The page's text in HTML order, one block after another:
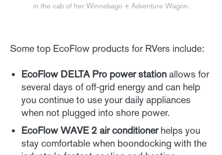
in the cab of her Winnebago + Adventure Wagon.
Some top EcoFlow products for RVers include:
EcoFlow DELTA Pro power station allows for
several days of off-grid energy and can help
you continue to use your daily appliances
when not plugged into shore power.
EcoFlow WAVE 2 air conditioner helps you
stay comfortable when boondocking with the